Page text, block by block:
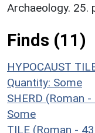
Archaeology. 25.
Finds (11)
HYPOCAUST
Quantity: Some
SHERD (Roman
Some
TILE (Roman -